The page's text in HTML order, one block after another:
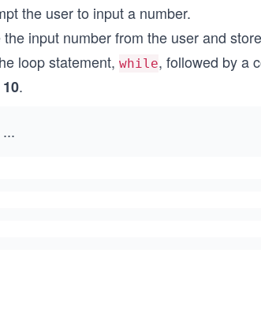
the user to input a number.
the input number from the user and
loop statement, while, followed by a
.
...